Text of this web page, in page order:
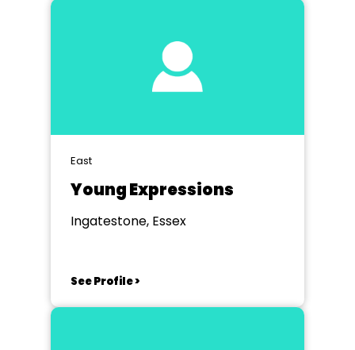
East
Young Expressions
Ingatestone, Essex
See Profile >